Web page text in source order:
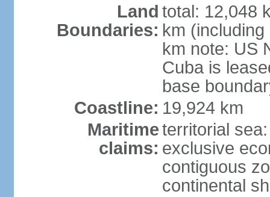
Land
Boundaries:
total: 12,048
km
km note: US
Cuba is
base
Coastline: 19,924 km
Maritime
claims:
territorial
exclusive
contiguous
continental